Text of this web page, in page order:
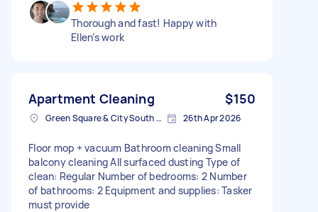
Thorough and fast! Happy with
Ellen’s work
Apartment Cleaning $150
Green Square & City South NSW, Australia 26th Apr 2026
Floor mop + vacuum Bathroom cleaning Small
balcony cleaning All surfaced dusting Type of
clean: Regular Number of bedrooms: 2 Number
of bathrooms: 2 Equipment and supplies: Tasker
must provide